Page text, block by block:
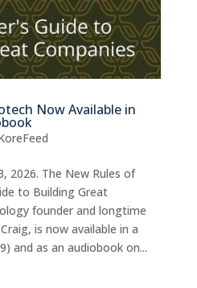
Now Available in
2026. The New Rules of
to Building Great
founder and longtime
is now available in a
and as an audiobook on...